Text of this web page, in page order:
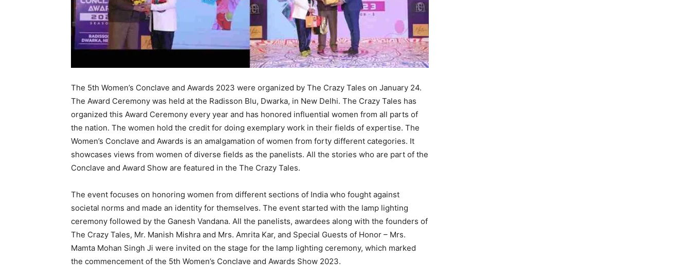
The 5th Women’s Conclave and Awards 2023 were organized by The Crazy Tales on January 24.
The Award Ceremony was held at the Radisson Blu, Dwarka, in New Delhi. The Crazy Tales has
organized this Award Ceremony every year and has honored influential women from all parts of
the nation. The women hold the credit for doing exemplary work in their fields of expertise. The
Women’s Conclave and Awards is an amalgamation of women from forty different categories. It
showcases views from women of diverse fields as the panelists. All the stories who are part of the
Conclave and Award Show are featured in the The Crazy Tales.
The event focuses on honoring women from different sections of India who fought against
societal norms and made an identity for themselves. The event started with the lamp lighting
ceremony followed by the Ganesh Vandana. All the panelists, awardees along with the founders of
The Crazy Tales, Mr. Manish Mishra and Mrs. Amrita Kar, and Special Guests of Honor – Mrs.
Mamta Mohan Singh Ji were invited on the stage for the lamp lighting ceremony, which marked
the commencement of the 5th Women’s Conclave and Awards Show 2023.